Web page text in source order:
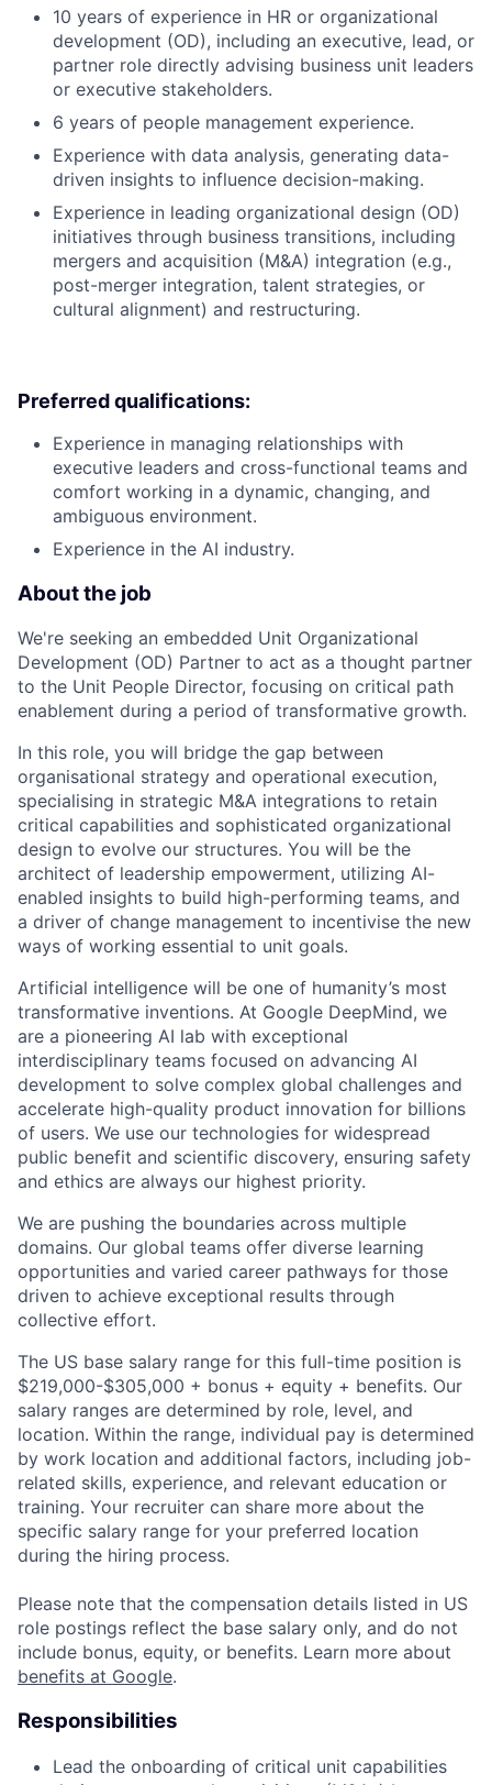
10 years of experience in HR or organizational
development (OD), including an executive, lead, or
partner role directly advising business unit leaders
or executive stakeholders.
6 years of people management experience.
Experience with data analysis, generating data-
driven insights to influence decision-making.
Experience in leading organizational design (OD)
initiatives through business transitions, including
mergers and acquisition (M&A) integration (e.g.,
post-merger integration, talent strategies, or
cultural alignment) and restructuring.
Preferred qualifications:
Experience in managing relationships with
executive leaders and cross-functional teams and
comfort working in a dynamic, changing, and
ambiguous environment.
Experience in the AI industry.
About the job
We're seeking an embedded Unit Organizational
Development (OD) Partner to act as a thought partner
to the Unit People Director, focusing on critical path
enablement during a period of transformative growth.
In this role, you will bridge the gap between
organisational strategy and operational execution,
specialising in strategic M&A integrations to retain
critical capabilities and sophisticated organizational
design to evolve our structures. You will be the
architect of leadership empowerment, utilizing AI-
enabled insights to build high-performing teams, and
a driver of change management to incentivise the new
ways of working essential to unit goals.
Artificial intelligence will be one of humanity’s most
transformative inventions. At Google DeepMind, we
are a pioneering AI lab with exceptional
interdisciplinary teams focused on advancing AI
development to solve complex global challenges and
accelerate high-quality product innovation for billions
of users. We use our technologies for widespread
public benefit and scientific discovery, ensuring safety
and ethics are always our highest priority.
We are pushing the boundaries across multiple
domains. Our global teams offer diverse learning
opportunities and varied career pathways for those
driven to achieve exceptional results through
collective effort.
The US base salary range for this full-time position is
$219,000-$305,000 + bonus + equity + benefits. Our
salary ranges are determined by role, level, and
location. Within the range, individual pay is determined
by work location and additional factors, including job-
related skills, experience, and relevant education or
training. Your recruiter can share more about the
specific salary range for your preferred location
during the hiring process.
Please note that the compensation details listed in US
role postings reflect the base salary only, and do not
include bonus, equity, or benefits. Learn more about
benefits at Google.
Responsibilities
Lead the onboarding of critical unit capabilities